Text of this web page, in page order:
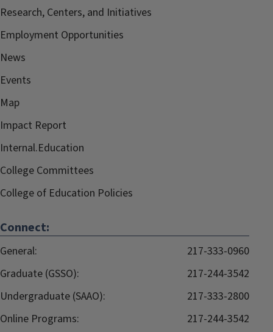
Research, Centers, and Initiatives
Employment Opportunities
News
Events
Map
Impact Report
Internal.Education
College Committees
College of Education Policies
Connect:
General:
217-333-0960
Graduate (GSSO):
217-244-3542
Undergraduate (SAAO):
217-333-2800
Online Programs:
217-244-3542